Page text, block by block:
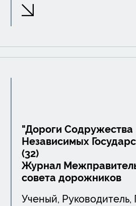
"Дороги Содружества
Независимых
(32)
Журнал
совета дорожников
Ученый, Руководитель,